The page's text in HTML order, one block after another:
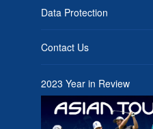
Data Protection
Contact Us
2023 Year in Review